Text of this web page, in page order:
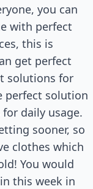
you can
with perfect
this is
get perfect
solutions for
perfect solution
daily usage.
sooner, so
clothes which
You would
this week in